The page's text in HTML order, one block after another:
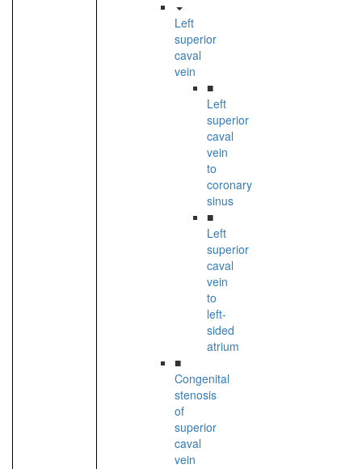
Left
superior
caval
vein
■
Left
superior
caval
vein
to
coronary
sinus
■
Left
superior
caval
vein
to
left-
sided
atrium
■
Congenital
stenosis
of
superior
caval
vein